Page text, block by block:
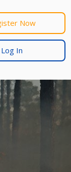
Now
Log In